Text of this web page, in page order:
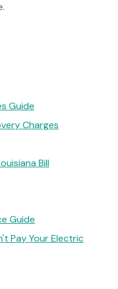
Guide
Charges
Bill
Guide
Pay Your Electric